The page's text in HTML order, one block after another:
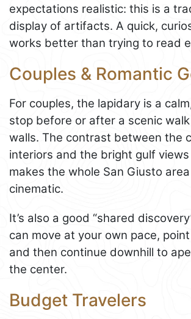
expectations realistic: this is a
display of artifacts. A quick,
works better than trying to read
Couples & Romantic
For couples, the lapidary is a
stop before or after a scenic
walls. The contrast between the
interiors and the bright gulf
makes the whole San Giusto
cinematic.
It’s also a good “shared
can move at your own pace,
and then continue downhill to
the center.
Budget Travelers